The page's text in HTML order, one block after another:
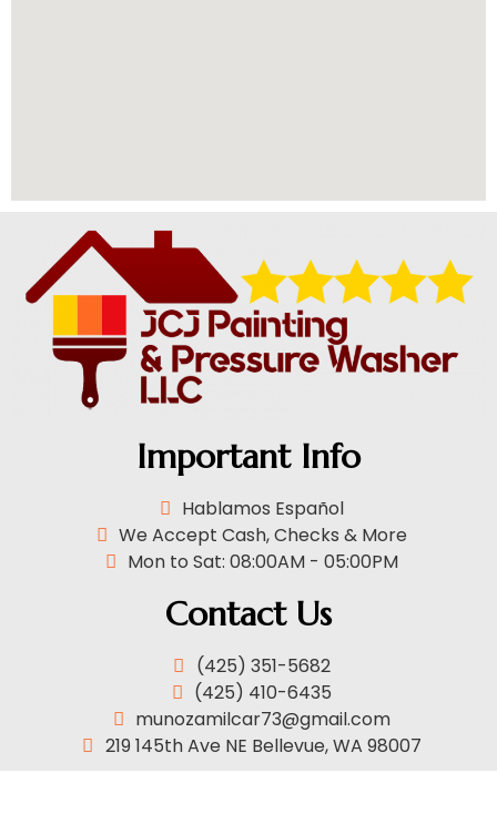
Important Info
Hablamos Español
We Accept Cash, Checks & More
Mon to Sat: 08:00AM - 05:00PM
Contact Us
(425) 351-5682
(425) 410-6435
munozamilcar73@gmail.com
219 145th Ave NE Bellevue, WA 98007